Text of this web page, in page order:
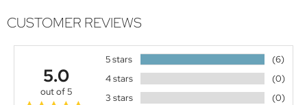
CUSTOMER REVIEWS
5.0
out of 5
5 stars
(6)
4 stars
(0)
3 stars
(0)